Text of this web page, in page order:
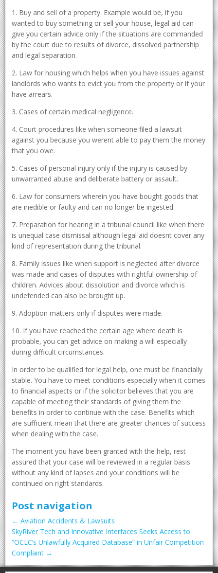
1. Buy and sell of a property. Example would be, if you
wanted to buy something or sell your house, legal aid can
give you certain advice only if the situations are commanded
by the court due to results of divorce, dissolved partnership
and legal separation.
2. Law for housing which helps when you have issues against
landlords who wants to evict you from the property or if your
have arrears.
3. Cases of certain medical negligence.
4. Court procedures like when someone filed a lawsuit
against you because you werent able to pay them the money
that you owe.
5. Cases of personal injury only if the injury is caused by
unwarranted abuse and deliberate battery or assault.
6. Law for consumers wherein you have bought goods that
are inedible or faulty and can no longer be ingested.
7. Preparation for hearing in a tribunal council like when there
is unequal case dismissal although legal aid doesnt cover any
kind of representation during the tribunal.
8. Family issues like when support is neglected after divorce
was made and cases of disputes with rightful ownership of
children. Advices about dissolution and divorce which is
undefended can also be brought up.
9. Adoption matters only if disputes were made.
10. If you have reached the certain age where death is
probable, you can get advice on making a will especially
during difficult circumstances.
In order to be qualified for legal help, one must be financially
stable. You have to meet conditions especially when it comes
to financial aspects or if the solicitor believes that you are
capable of meeting their standards of giving them the
benefits in order to continue with the case. Benefits which
are sufficient mean that there are greater chances of success
when dealing with the case.
The moment you have been granted with the help, rest
assured that your case will be reviewed in a regular basis
without any kind of lapses and your conditions will be
continued on right standards.
Post navigation
← Aviation Accidents & Lawsuits
SkyRiver Tech and Innovative Interfaces Seeks Access to
“OCLC’s Unlawfully Acquired Database” in Unfair Competition
Complaint →